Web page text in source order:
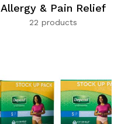
Allergy & Pain Relief
22 products